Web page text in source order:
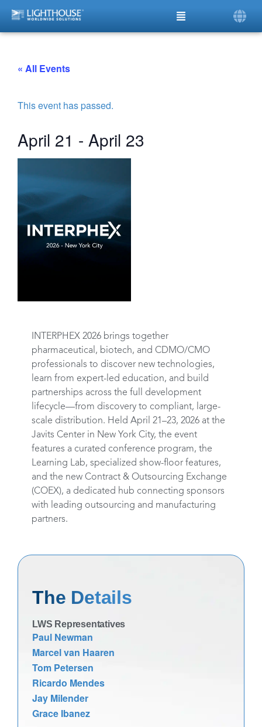
« All Events
This event has passed.
April 21 - April 23
INTERPHEX 2026 brings together
pharmaceutical, biotech, and CDMO/CMO
professionals to discover new technologies,
learn from expert-led education, and build
partnerships across the full development
lifecycle—from discovery to compliant, large-
scale distribution. Held April 21–23, 2026 at the
Javits Center in New York City, the event
features a curated conference program, the
Learning Lab, specialized show-floor features,
and the new Contract & Outsourcing Exchange
(COEX), a dedicated hub connecting sponsors
with leading outsourcing and manufacturing
partners.
The Details
LWS Representatives
Paul Newman
Marcel van Haaren
Tom Petersen
Ricardo Mendes
Jay Milender
Grace Ibanez